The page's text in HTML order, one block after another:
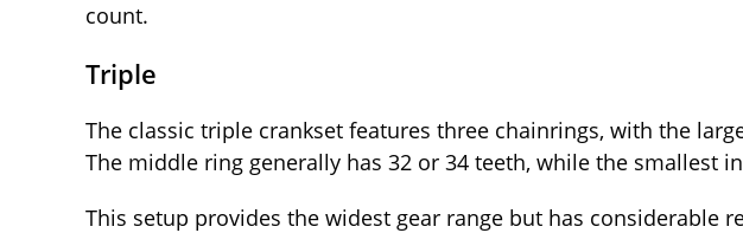
count.
Triple
The classic triple crankset features three chainrings, with the
The middle ring generally has 32 or 34 teeth, while the smallest
This setup provides the widest gear range but has considerable